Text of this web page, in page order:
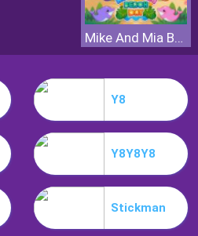
Mike And Mia Beach Day
Y8
Y8Y8Y8
Stickman